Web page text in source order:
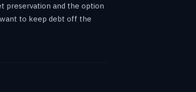
preservation and the option
to keep debt off the